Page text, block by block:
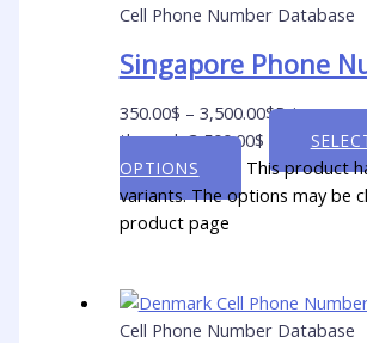
Cell Phone Number Database
Singapore Phone
350.00$ – 3,500.00$Price
through 3,500.00$
OPTIONS
This product
variants. The options may be
product page
Cell Phone Number Database